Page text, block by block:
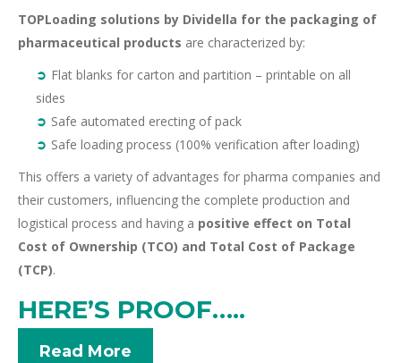
TOPLoading solutions by Dividella for the packaging of
pharmaceutical products are characterized by:
Flat blanks for carton and partition – printable on all
sides
Safe automated erecting of pack
Safe loading process (100% verification after loading)
This offers a variety of advantages for pharma companies and
their customers, influencing the complete production and
logistical process and having a positive effect on Total
Cost of Ownership (TCO) and Total Cost of Package
(TCP).
HERE’S PROOF…..
Read More